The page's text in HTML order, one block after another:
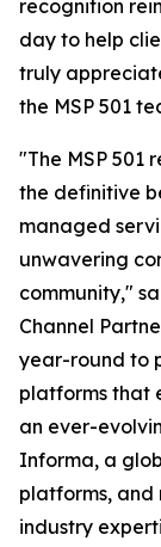
recognition
day to help
truly
the MSP 501
"The MSP 501
the definitive
managed
unwavering
community,"
Channel
year-round to
platforms that
an ever-
Informa, a
platforms,
industry